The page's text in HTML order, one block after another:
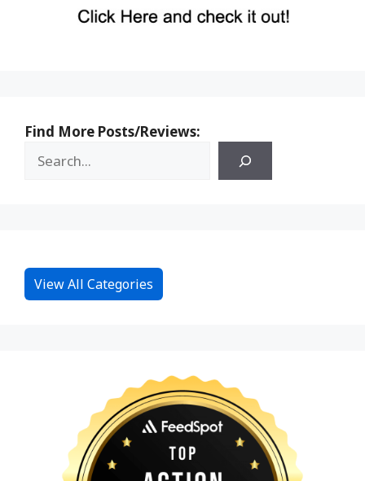
Find More Posts/Reviews:
View All Categories